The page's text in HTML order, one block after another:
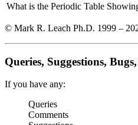
What is the Periodic Table
© Mark R. Leach Ph.D. 1999 –
Queries, Suggestions,
If you have any:
Queries
Comments